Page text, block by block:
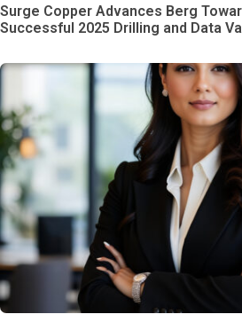
Surge Copper Advances Berg
Successful 2025 Drilling and Data